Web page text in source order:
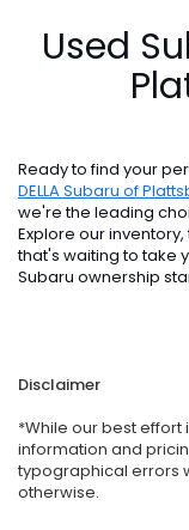
Used
Ready to find your
DELLA Subaru of
we're the leading
Explore our
that's waiting to take
Subaru ownership
Disclaimer
*While our best
information and
typographical errors
otherwise.